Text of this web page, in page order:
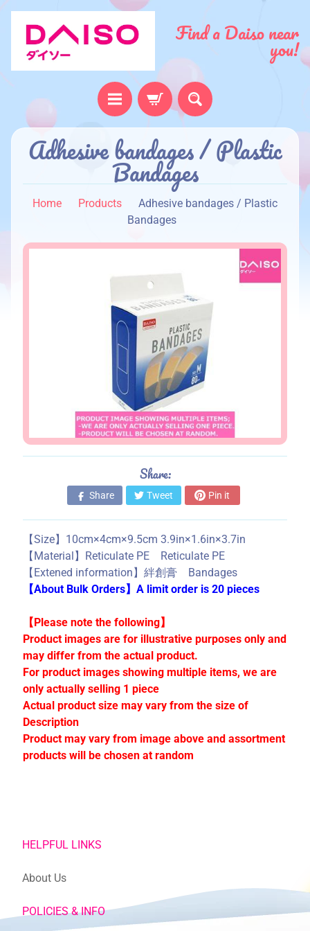
Find a Daiso near
you!
H
o
b
o
i
n
m
a
t
o
C
o
l
l
e
c
t
i
o
Stay
touch
Adhesive bandages / Plastic
Bandages
Home Products
Adhesive bandages / Plastic
Bandages
Share:
Share Tweet Pin it
【Size】10cm×4cm×9.5cm 3.9in×1.6in×3.7in
【Material】Reticulate PE Reticulate PE
【Extened information】絆創膏 Bandages
【About Bulk Orders】A limit order is 20 pieces
【Please note the following】
Product images are for illustrative purposes only and
may differ from the actual product.
For product images showing multiple items, we are
only actually selling 1 piece
Actual product size may vary from the size of
Description
Product may vary from image above and assortment
products will be chosen at random
HELPFUL LINKS
About Us
POLICIES & INFO